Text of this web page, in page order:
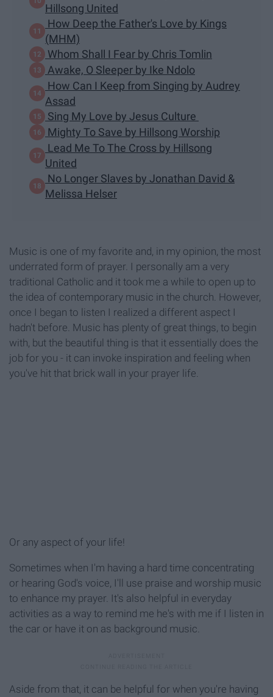
Hillsong United
How Deep the Father's Love by Kings
(MHM)
Whom Shall I Fear by Chris Tomlin
Awake, O Sleeper by Ike Ndolo
How Can I Keep from Singing by Audrey
Assad
Sing My Love by Jesus Culture
Mighty To Save by Hillsong Worship
Lead Me To The Cross by Hillsong
United
No Longer Slaves by Jonathan David &
Melissa Helser
Music is one of my favorite and, in my opinion, the most
underrated form of prayer. I personally am a very
traditional Catholic and it took me a while to open up to
the idea of contemporary music in the church. However,
once I began to listen I realized a different aspect I
hadn't before. Music has plenty of great things, to begin
with, but the beautiful thing is that it essentially does the
job for you - it can invoke inspiration and feeling when
you've hit that brick wall in your prayer life.
Or any aspect of your life!
Sometimes when I'm having a hard time concentrating
or hearing God's voice, I'll use praise and worship music
to enhance my prayer. It's also helpful in everyday
activities as a way to remind me he's with me if I listen in
the car or have it on as background music.
Aside from that, it can be helpful for when you're having